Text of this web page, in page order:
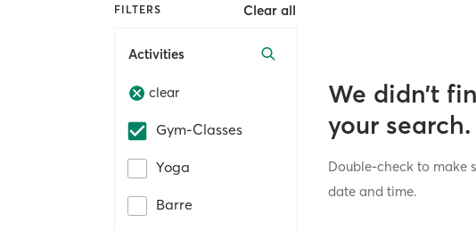
FILTERS Clear all
Activities
clear
Gym-Classes
Yoga
Barre
We didn’t
your search.
Double-check to make
date and time.